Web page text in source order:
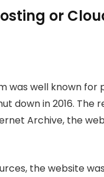
or
was well known
down in 2016.
Archive, the
the website